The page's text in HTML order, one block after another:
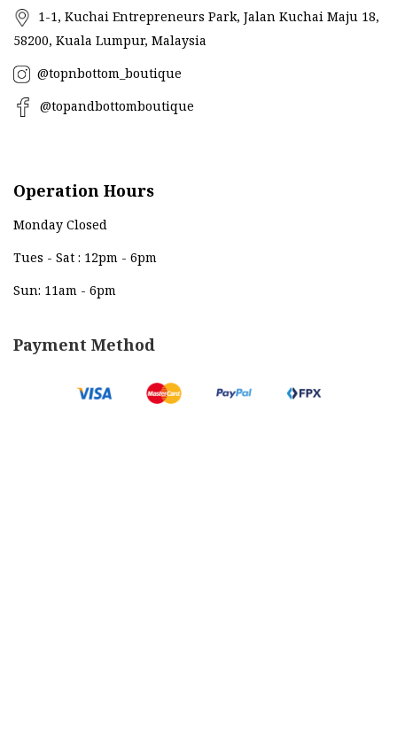
1-1, Kuchai Entrepreneurs Park, Jalan Kuchai Maju 18,
58200, Kuala Lumpur, Malaysia
@topnbottom_boutique
@topandbottomboutique
Operation Hours
Monday Closed
Tues - Sat : 12pm - 6pm
Sun: 11am - 6pm
Payment Method